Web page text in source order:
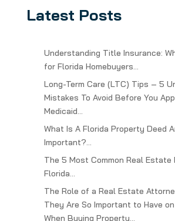
Latest Posts
Understanding Title Insurance:
for Florida Homebuyers…
Long-Term Care (LTC) Tips – 5
Mistakes To Avoid Before You
Medicaid…
What Is A Florida Property Deed
Important?…
The 5 Most Common Real Estate
Florida…
The Role of a Real Estate
They Are So Important to Have on
When Buying Property…